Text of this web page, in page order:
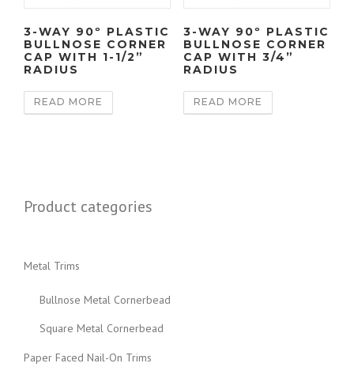
3-WAY 90º PLASTIC
BULLNOSE CORNER
CAP WITH 1-1/2”
RADIUS
READ MORE
3-WAY 90º PLASTIC
BULLNOSE CORNER
CAP WITH 3/4”
RADIUS
READ MORE
Product categories
Metal Trims
Bullnose Metal Cornerbead
Square Metal Cornerbead
Paper Faced Nail-On Trims